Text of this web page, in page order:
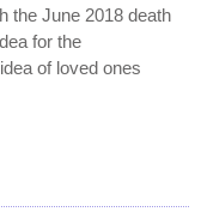
the June 2018 death
for the
of loved ones